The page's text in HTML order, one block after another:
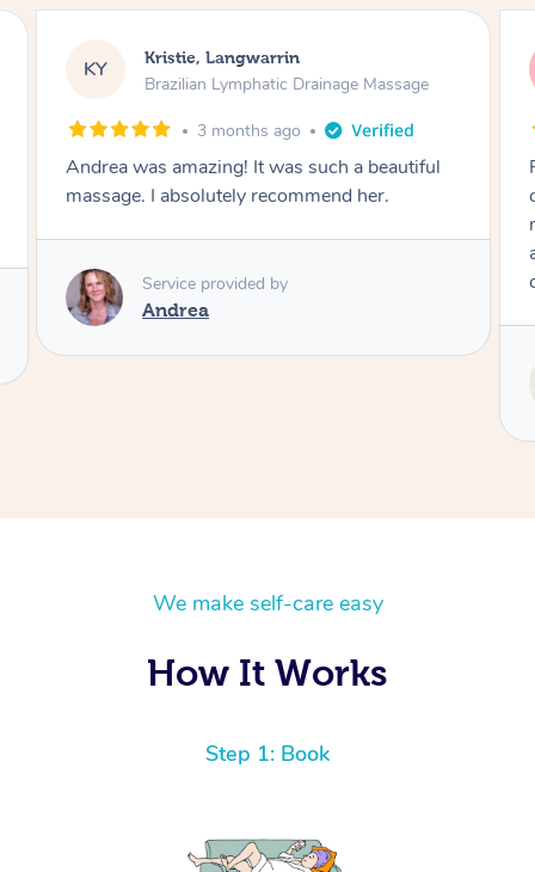
CT Camilla, Marsden
Brazilian Lymphatic Drainage Massage
4 months ago
Fantastic service! I immediately felt
comfortable. I chose the Brazilian Lymphatic
continued wellbeing was given. Very happy!
We make self-care easy
How It Works
Step 1: Book